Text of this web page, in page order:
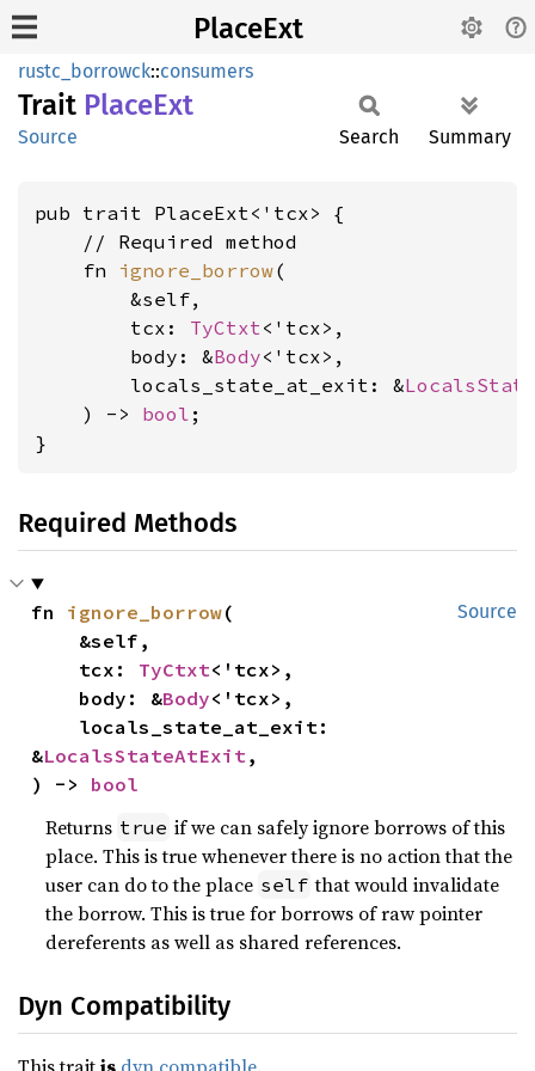
PlaceExt
rustc_borrowck::consumers
Trait PlaceExt
Source Search Summary
pub trait PlaceExt<'tcx> {
    // Required method
    fn
ignore_borrow(
        &self,
        tcx:
TyCtxt<'tcx>,
        body: &
Body<'tcx>,
        locals_state_at_exit: &
    ) ->
bool ;
}
Required Methods
Source
fn ignore_borrow(
    tcx:
TyCtxt<'tcx>,
    body: &
Body<'tcx>,
&LocalsStateAtExit,
) -> bool
Returns true if we can safely ignore borrows of this
place. This is true whenever there is no action that the
user can do to the place self that would invalidate
the borrow. This is true for borrows of raw pointer
dereferents as well as shared references.
Dyn Compatibility